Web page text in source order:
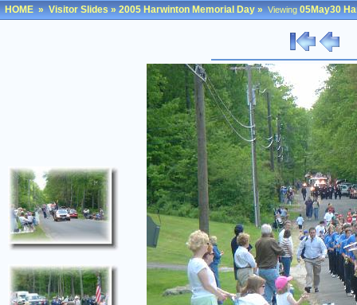
HOME»Visitor Slides»2005 Harwinton Memorial Day»Viewing05May30